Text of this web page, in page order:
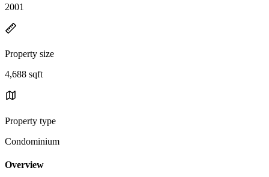
2001
Property size
4,688 sqft
Property type
Condominium
Overview